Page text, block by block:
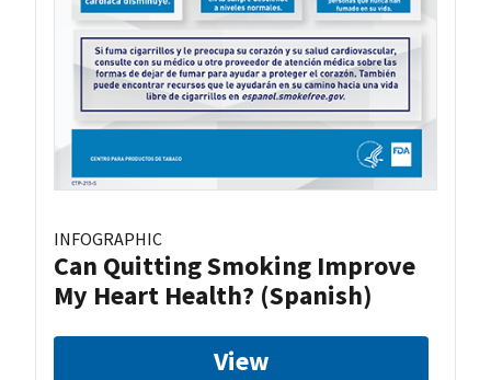
INFOGRAPHIC
Can Quitting Smoking Improve
My Heart Health? (Spanish)
View